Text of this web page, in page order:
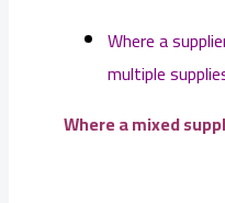
Where a
multiple
Where a mixed